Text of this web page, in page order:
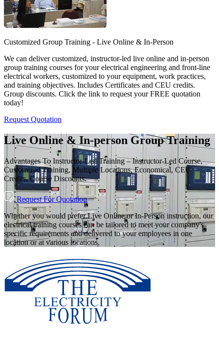
Customized Group Training - Live Online & In-Person
We can deliver customized, instructor-led live online and in-person
group training courses for your electrical engineering and front-line
electrical workers, customized to your equipment, work practices,
and training objectives. Includes Certificates and CEU credits.
Group discounts. Click the link to request your FREE quotation
today!
Request Quotation
Live Online & In-person Group Training
Advantages To Instructor-Led Training – Instructor-Led Course,
Customized Training, Multiple Locations, Economical, CEU
Credits, Course Discounts.
Request For Quotation
Whether you would prefer Live Online or In-Person instruction, our
electrical training courses can be tailored to meet your company's
specific requirements and delivered to your employees in one
location or at various locations.